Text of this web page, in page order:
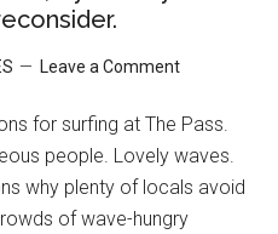
Leave a Comment
for surfing at The Pass.
people. Lovely waves.
why plenty of locals avoid
of wave-hungry